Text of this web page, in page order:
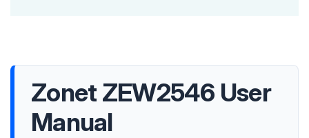
Zonet ZEW2546 User
Manual